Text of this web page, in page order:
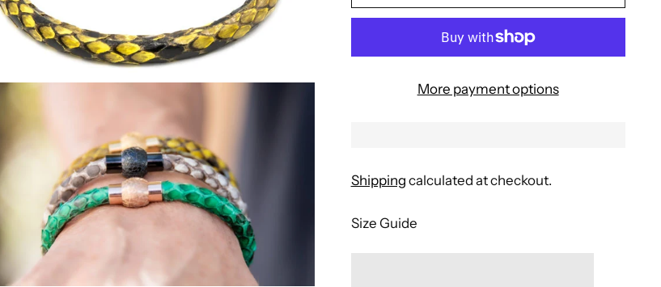
More payment options
Shipping calculated at checkout.
Size Guide